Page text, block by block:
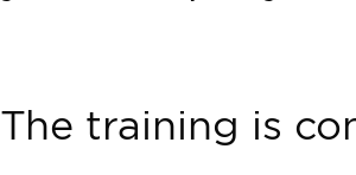
The training is